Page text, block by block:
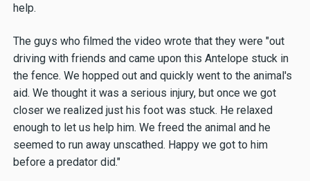
help.
The guys who filmed the video wrote that they were "out
driving with friends and came upon this Antelope stuck in
the fence. We hopped out and quickly went to the animal's
aid. We thought it was a serious injury, but once we got
closer we realized just his foot was stuck. He relaxed
enough to let us help him. We freed the animal and he
seemed to run away unscathed. Happy we got to him
before a predator did."